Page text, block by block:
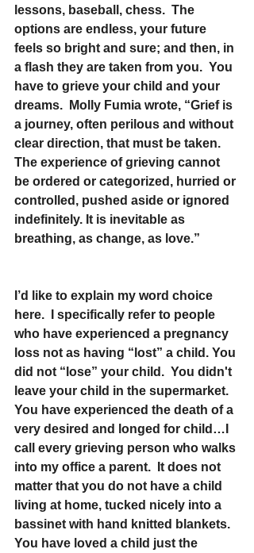
lessons, baseball, chess.  The
options are endless, your future
feels so bright and sure; and then, in
a flash they are taken from you.  You
have to grieve your child and your
dreams.  Molly Fumia wrote, “Grief is
a journey, often perilous and without
clear direction, that must be taken.
The experience of grieving cannot
be ordered or categorized, hurried or
controlled, pushed aside or ignored
indefinitely. It is inevitable as
breathing, as change, as love.”
I’d like to explain my word choice
here.  I specifically refer to people
who have experienced a pregnancy
loss not as having “lost” a child. You
did not “lose” your child.  You didn't
leave your child in the supermarket.
You have experienced the death of a
very desired and longed for child…I
call every grieving person who walks
into my office a parent.  It does not
matter that you do not have a child
living at home, tucked nicely into a
bassinet with hand knitted blankets.
You have loved a child just the